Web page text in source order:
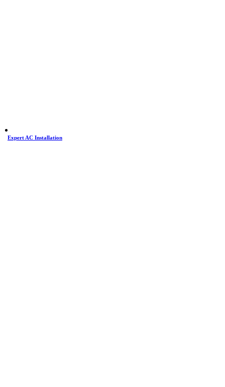
Expert AC Installation